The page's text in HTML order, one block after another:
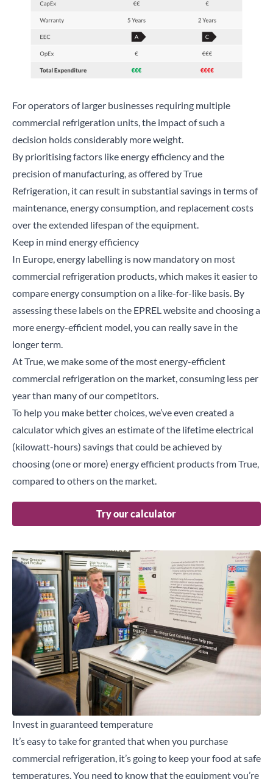
For operators of larger businesses requiring multiple
commercial refrigeration units, the impact of such a
decision holds considerably more weight.
By prioritising factors like energy efficiency and the
precision of manufacturing, as offered by True
Refrigeration, it can result in substantial savings in terms of
maintenance, energy consumption, and replacement costs
over the extended lifespan of the equipment.
Keep in mind energy efficiency
In Europe, energy labelling is now mandatory on most
commercial refrigeration products, which makes it easier to
compare energy consumption on a like-for-like basis. By
assessing these labelson the EPRELwebsite and choosing a
more energy-efficient model, you can really save in the
longer term.
At True, we make some of the most energy-efficient
commercial refrigeration on the market, consuming less per
year than many of our competitors.
To help you make better choices, we’ve even created a
calculator which gives an estimate of the lifetime electrical
(kilowatt-hours) savings that could be achieved by
choosing (one or more) energy efficient products from True,
compared to others on the market.
Try our calculator
Invest in guaranteed temperature
It’s easy to take for granted that when you purchase
commercial refrigeration, it’s going to keep your food at safe
temperatures. You need to know that the equipment you’re